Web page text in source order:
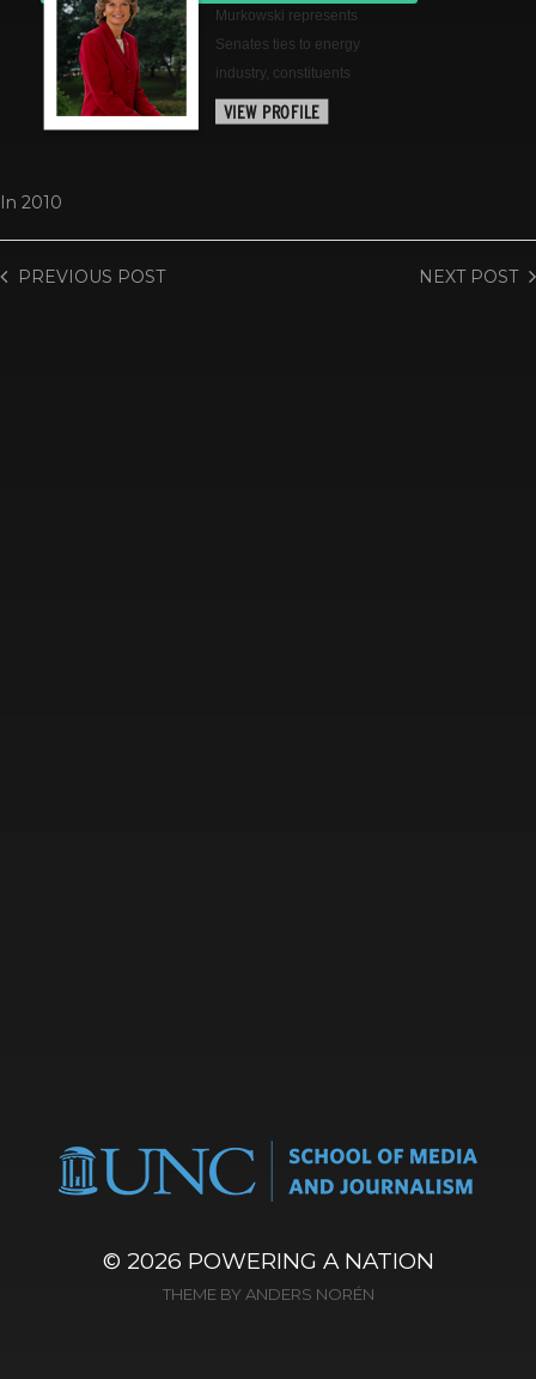
Murkowski represents
Senates ties to energy
industry, constituents
In 2010
NEXTPOST
PREVIOUS POST
© 2026 POWERING A NATION
THEME BY ANDERS NORÉN